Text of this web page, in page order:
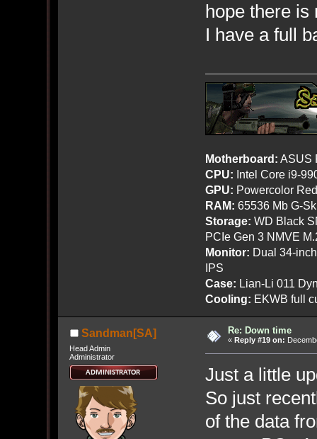
hope there
I have a full
Motherboard: ASUS
CPU: Intel Core i9-
GPU: Powercolor
RAM: 65536 Mb G-
Storage: WD Black
PCIe Gen 3 NMVE
Monitor: Dual 34-
IPS
Case: Lian-Li 011
Cooling: EKWB full
Sandman[SA]
Head Admin
Administrator
Re: Down time
« Reply #19 on:
Just a little
So just
of the data